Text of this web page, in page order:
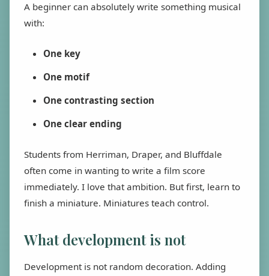
A beginner can absolutely write something musical
with:
One key
One motif
One contrasting section
One clear ending
Students from Herriman, Draper, and Bluffdale
often come in wanting to write a film score
immediately. I love that ambition. But first, learn to
finish a miniature. Miniatures teach control.
What development is not
Development is not random decoration. Adding